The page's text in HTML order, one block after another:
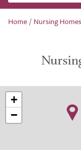
Home / Nursing Homes
+
−